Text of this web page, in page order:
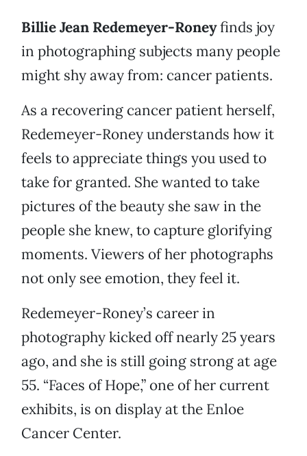
Billie Jean Redemeyer-Roneyfinds joy
in photographing subjects many people
might shy away from: cancer patients.
As a recovering cancer patient herself,
Redemeyer-Roney understands how it
feels to appreciate things you used to
take for granted. She wanted to take
pictures of the beauty she saw in the
people she knew, to capture glorifying
moments. Viewers of her photographs
not only see emotion, they feel it.
Redemeyer-Roney’s career in
photography kicked off nearly 25 years
ago, and she is still going strong at age
55. “Faces of Hope,” one of her current
exhibits, is on display at the Enloe
Cancer Center.